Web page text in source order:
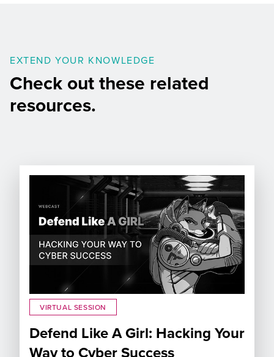
EXTEND YOUR KNOWLEDGE
Check out these related
resources.
VIRTUAL SESSION
Defend Like A Girl: Hacking Your
Way to Cyber Success